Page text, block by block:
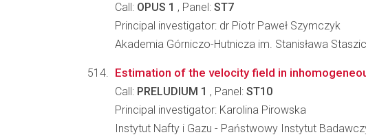
Call: OPUS 1 , Panel: ST7
Principal investigator: dr Piotr Paweł Szymczyk
Akademia Górniczo-Hutnicza im. Stanisława
Estimation of the velocity field in
Call: PRELUDIUM 1 , Panel: ST10
Principal investigator: Karolina Pirowska
Instytut Nafty i Gazu - Państwowy Instytut